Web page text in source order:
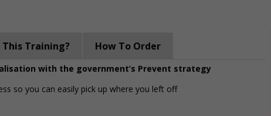
This Training? How To Order
with the government’s Prevent strategy
so you can easily pick up where you left off